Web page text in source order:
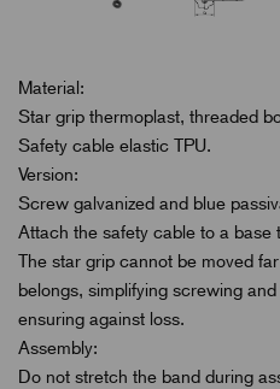
Material:
Star grip thermoplast, threaded
Safety cable elastic TPU.
Version:
Screw galvanized and blue
Attach the safety cable to a base
The star grip cannot be moved
belongs, simplifying screwing
ensuring against loss.
Assembly:
Do not stretch the band during